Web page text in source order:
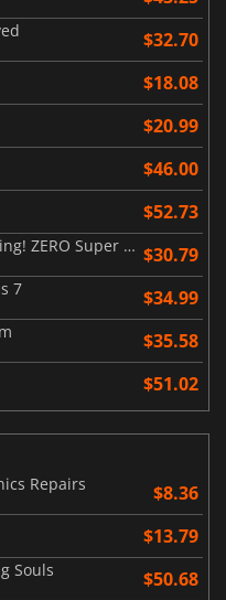
$32.70
$18.08
$20.99
$46.00
$52.73
DRAGON BALL Sparking! ZERO Super Limit Breaking NEO $30.79
7 $34.99
$35.58
$51.02
Repairs
$8.36
$13.79
Souls $50.68